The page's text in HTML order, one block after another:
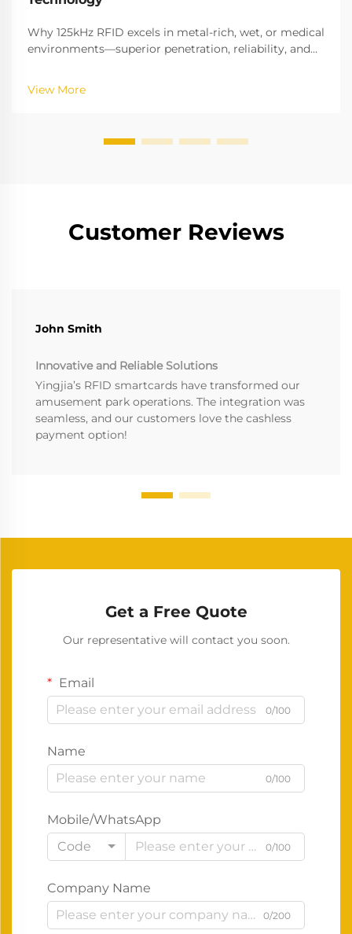
Why 125kHz RFID excels in metal-rich, wet, or medical
environments—superior penetration, reliability, and
View More
Customer Reviews
John Smith
Innovative and Reliable Solutions
Yingjia’s RFID smartcards have transformed our
amusement park operations. The integration was
seamless, and our customers love the cashless
payment option!
Get a Free Quote
Our representative will contact you soon.
Email
0/100
Name
0/100
Mobile/WhatsApp
Code
0/100
Company Name
0/200